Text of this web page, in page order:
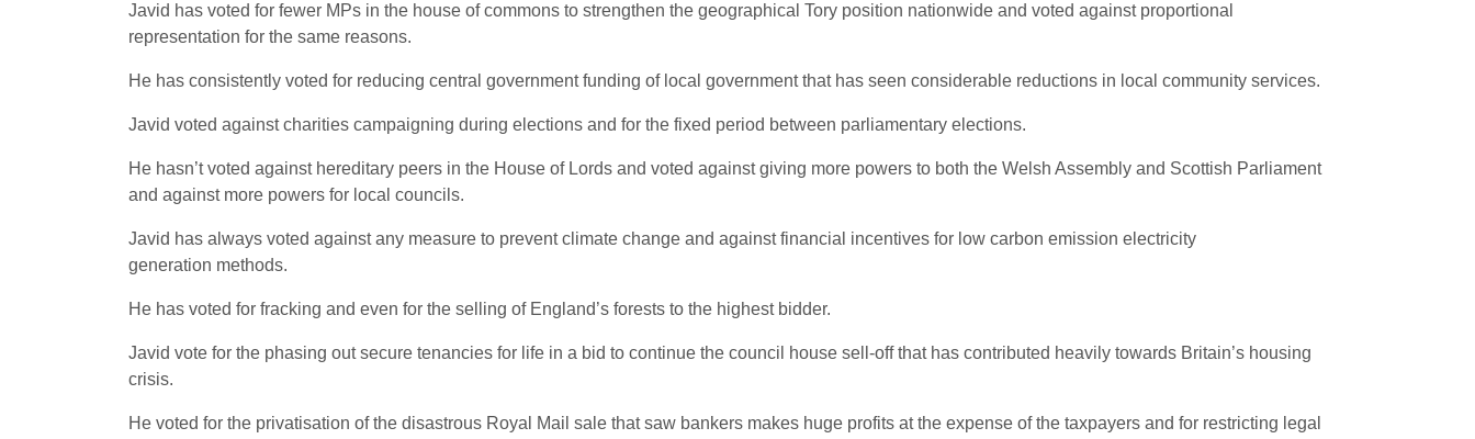
Javid has voted for fewer MPs in the house of commons to strengthen the geographical Tory position nationwide and voted against proportional
representation for the same reasons.
He has consistently voted for reducing central government funding of local government that has seen considerable reductions in local community services.
Javid voted against charities campaigning during elections and for the fixed period between parliamentary elections.
He hasn’t voted against hereditary peers in the House of Lords and voted against giving more powers to both the Welsh Assembly and Scottish Parliament
and against more powers for local councils.
Javid has always voted against any measure to prevent climate change and against financial incentives for low carbon emission electricity
generation methods.
He has voted for fracking and even for the selling of England’s forests to the highest bidder.
Javid vote for the phasing out secure tenancies for life in a bid to continue the council house sell-off that has contributed heavily towards Britain’s housing
crisis.
He voted for the privatisation of the disastrous Royal Mail sale that saw bankers makes huge profits at the expense of the taxpayers and for restricting legal